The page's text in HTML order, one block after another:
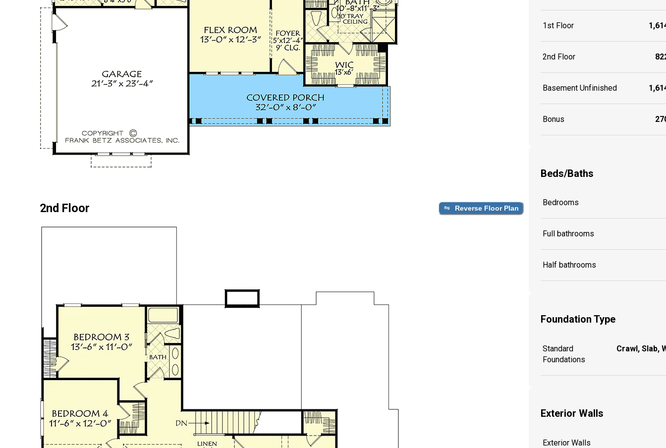
2nd Floor Reverse Floor Plan
1st Floor
2nd Floor
Basement Unfinished
Bonus
Beds/Baths
Bedrooms
Full bathrooms
Half bathrooms
Foundation Type
Standard
Foundations
Crawl, Slab,
Exterior Walls
Exterior Walls